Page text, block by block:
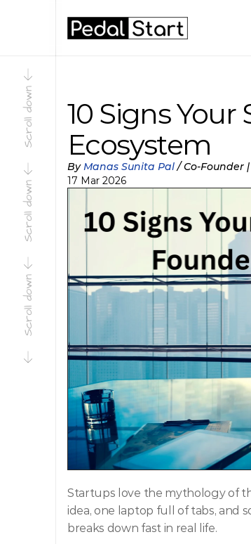
Scroll down
Scroll down
Scroll down
10 Signs
Ecosystem
By Manas Sunita Pal / Co-Founder
17 Mar 2026
Startups love the mythology of
idea, one laptop full of tabs, and
breaks down fast in real life.